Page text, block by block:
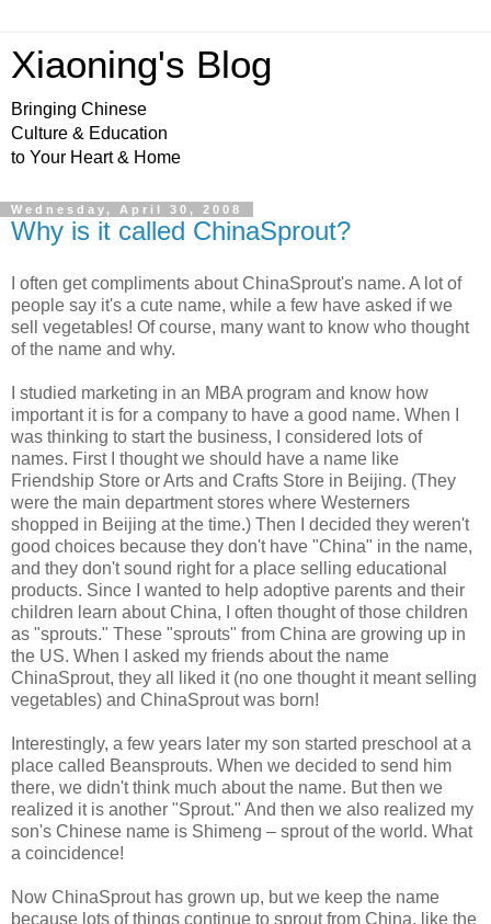
Xiaoning's Blog
Bringing Chinese
Culture & Education
to Your Heart & Home
Wednesday, April 30, 2008
Why is it called ChinaSprout?
I often get compliments about ChinaSprout's name. A lot of
people say it's a cute name, while a few have asked if we
sell vegetables! Of course, many want to know who thought
of the name and why.
I studied marketing in an MBA program and know how
important it is for a company to have a good name. When I
was thinking to start the business, I considered lots of
names. First I thought we should have a name like
Friendship Store or Arts and Crafts Store in Beijing. (They
were the main department stores where Westerners
shopped in Beijing at the time.) Then I decided they weren't
good choices because they don't have "China" in the name,
and they don't sound right for a place selling educational
products. Since I wanted to help adoptive parents and their
children learn about China, I often thought of those children
as "sprouts." These "sprouts" from China are growing up in
the US. When I asked my friends about the name
ChinaSprout, they all liked it (no one thought it meant selling
vegetables) and ChinaSprout was born!
Interestingly, a few years later my son started preschool at a
place called Beansprouts. When we decided to send him
there, we didn't think much about the name. But then we
realized it is another "Sprout." And then we also realized my
son's Chinese name is Shimeng – sprout of the world. What
a coincidence!
Now ChinaSprout has grown up, but we keep the name
because lots of things continue to sprout from China, like the